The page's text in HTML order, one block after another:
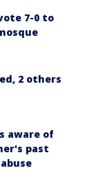
7-0 to
2 others
aware of
past